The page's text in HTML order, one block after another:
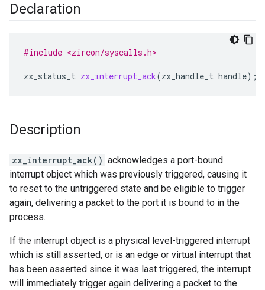
Declaration
#include <zircon/syscalls.h>
zx_status_t zx_interrupt_ack(zx_handle_t handle);
Description
zx_interrupt_ack() acknowledges a port-bound
interrupt object which was previously triggered, causing it
to reset to the untriggered state and be eligible to trigger
again, delivering a packet to the port it is bound to in the
process.
If the interrupt object is a physical level-triggered interrupt
which is still asserted, or is an edge or virtual interrupt that
has been asserted since it was last triggered, the interrupt
will immediately trigger again delivering a packet to the